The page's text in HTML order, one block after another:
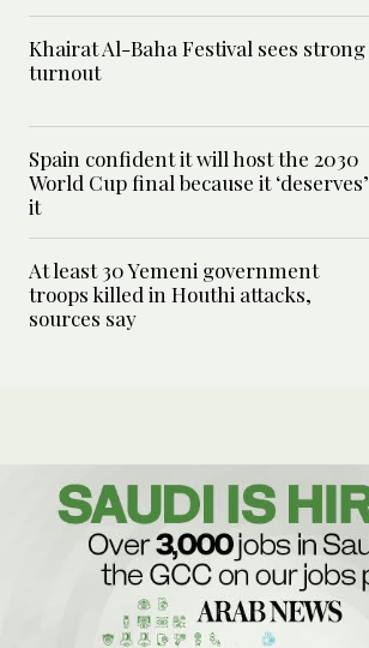
Khairat Al-Baha Festival sees strong
turnout
Spain confident it will host the 2030
World Cup final because it ‘deserves’
it
At least 30 Yemeni government
troops killed in Houthi attacks,
sources say